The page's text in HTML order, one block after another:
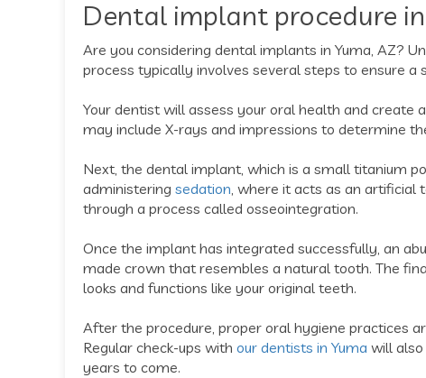
Dental implant procedure
Are you considering dental implants in Yuma, AZ?
process typically involves several steps to ensure a
Your dentist will assess your oral health and create
may include X-rays and impressions to determine
Next, the dental implant, which is a small titanium
administering sedation, where it acts as an artificial
through a process called osseointegration.
Once the implant has integrated successfully, an
made crown that resembles a natural tooth. The
looks and functions like your original teeth.
After the procedure, proper oral hygiene practices
Regular check-ups with our dentists in Yuma will
years to come.